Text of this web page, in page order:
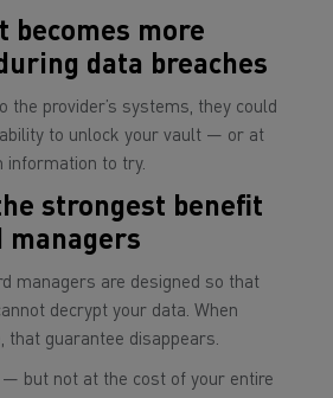
becomes more
data breaches
the provider’s systems, they could
to unlock your vault — or at
information to try.
strongest benefit
managers
managers are designed so that
decrypt your data. When
that guarantee disappears.
— but not at the cost of your entire